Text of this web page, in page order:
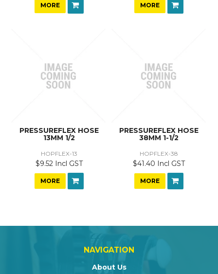
MORE MORE
PRESSUREFLEX HOSE
13MM 1/2
HOPFLEX-13
$9.52 Incl GST
MORE
PRESSUREFLEX HOSE
38MM 1-1/2
HOPFLEX-38
$41.40 Incl GST
MORE
NAVIGATION
About Us